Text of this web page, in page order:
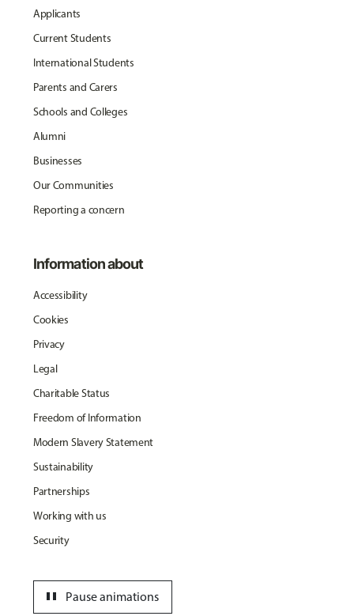
Applicants
Current Students
International Students
Parents and Carers
Schools and Colleges
Alumni
Businesses
Our Communities
Reporting a concern
Information about
Accessibility
Cookies
Privacy
Legal
Charitable Status
Freedom of Information
Modern Slavery Statement
Sustainability
Partnerships
Working with us
Security
Pause animations
pause